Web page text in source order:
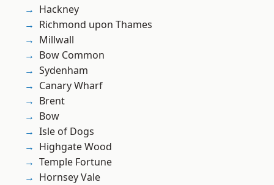
Hackney
Richmond upon Thames
Millwall
Bow Common
Sydenham
Canary Wharf
Brent
Bow
Isle of Dogs
Highgate Wood
Temple Fortune
Hornsey Vale